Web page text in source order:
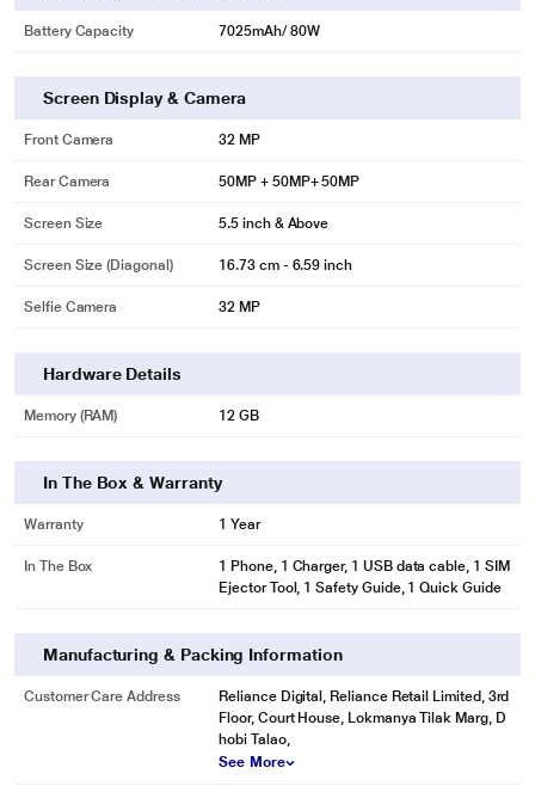
Battery Capacity 7025mAh/ 80W
Screen Display & Camera
Front Camera 32 MP
Rear Camera 50MP + 50MP+ 50MP
Screen Size 5.5 inch & Above
Screen Size (Diagonal) 16.73 cm - 6.59 inch
Selfie Camera 32 MP
Hardware Details
Memory (RAM) 12 GB
In The Box & Warranty
Warranty 1 Year
In The Box
1 Phone, 1 Charger, 1 USB data cable, 1 SIM
Ejector Tool, 1 Safety Guide, 1 Quick Guide
Manufacturing & Packing Information
Customer Care Address
Reliance Digital, Reliance Retail Limited, 3rd
Floor, Court House, Lokmanya Tilak Marg, D
hobi Talao,
See More